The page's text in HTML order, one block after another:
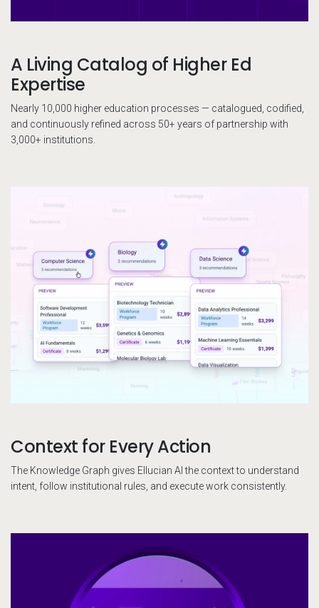
A Living Catalog of Higher Ed
Expertise
Nearly 10,000 higher education processes — catalogued, codified,
and continuously refined across 50+ years of partnership with
3,000+ institutions.
Context for Every Action
The Knowledge Graph gives Ellucian AI the context to understand
intent, follow institutional rules, and execute work consistently.